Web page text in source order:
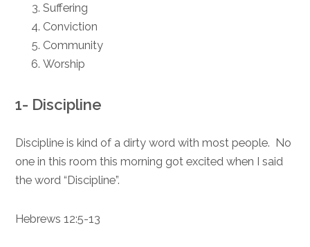
Suffering
Conviction
Community
Worship
1- Discipline
Discipline is kind of a dirty word with most people. No
one in this room this morning got excited when I said
the word “Discipline”.
Hebrews 12:5-13